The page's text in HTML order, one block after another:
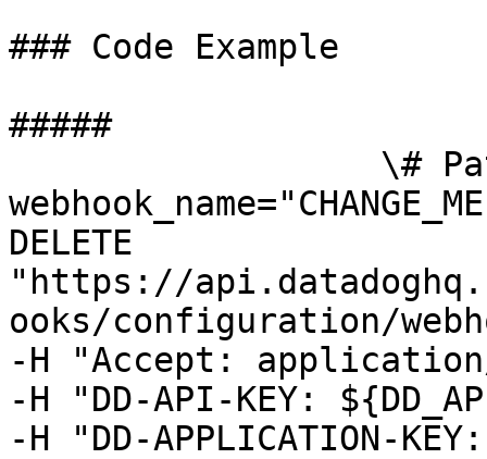
### Code Example
#####
DELETE
"https://
ooks/configuration/
-H "Accept:
-H "DD-API-KEY:
-H "DD-APPLICATION-